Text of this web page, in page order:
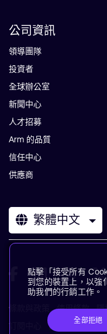
公司資訊
領導團隊
投資者
全球辦公室
新聞中心
人才招募
Arm 的品質
信任中心
供應商
繁體中文
條款與政策 使用條款 隱
訂閱中心
商標 現代奴役
點擊「接受所有
到您的裝置上，以強
助我們的行銷工作。
全部拒絕